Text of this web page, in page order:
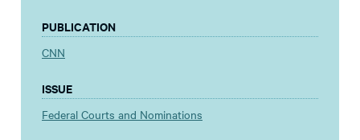
PUBLICATION
CNN
ISSUE
Federal Courts and Nominations